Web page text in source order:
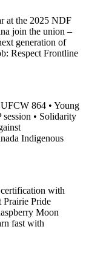
at the 2025 NDF
join the union –
generation of
Respect Frontline
864 • Young
• Solidarity
Indigenous
with
Prairie Pride
Moon
fast with